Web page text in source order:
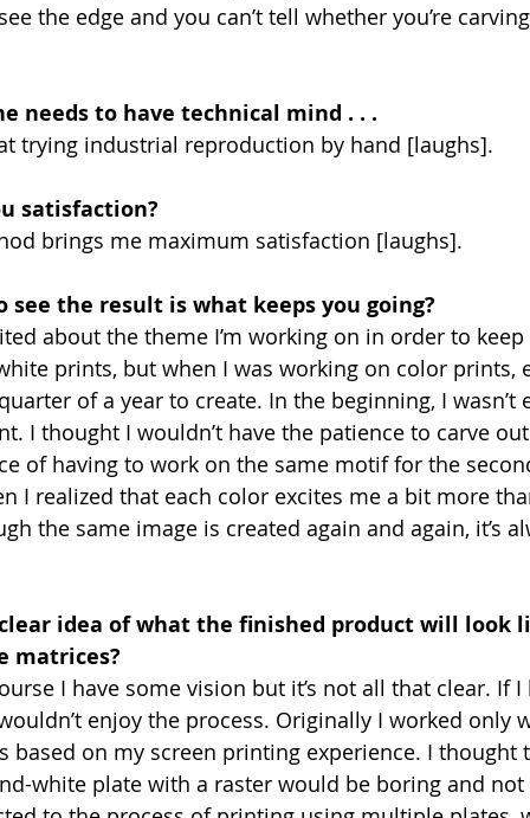
the edge and you can’t tell whether you’re
needs to have technical mind . . .
trying industrial reproduction by hand [laughs].
satisfaction?
brings me maximum satisfaction [laughs].
see the result is what keeps you going?
about the theme I’m working on in order to
prints, but when I was working on color prints,
of a year to create. In the beginning, I wasn’t
I thought I wouldn’t have the patience to carve
of having to work on the same motif for the
I realized that each color excites me a bit more
the same image is created again and again, it’s
clear idea of what the finished product will look
matrices?
I have some vision but it’s not all that clear. If
enjoy the process. Originally I worked only
based on my screen printing experience. I
white plate with a raster would be boring and